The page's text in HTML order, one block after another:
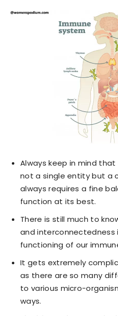
Always keep in mind
not a single entity but a
always requires a fine
function at its best.
There is still much to
and interconnectedness
functioning of our
It gets extremely
as there are so many
to various micro-
ways.